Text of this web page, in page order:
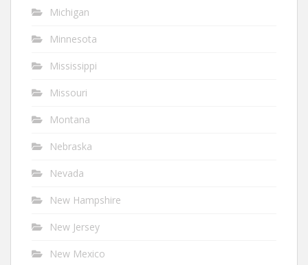
Michigan
Minnesota
Mississippi
Missouri
Montana
Nebraska
Nevada
New Hampshire
New Jersey
New Mexico